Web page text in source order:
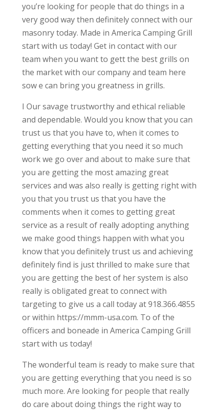
you’re looking for people that do things in a
very good way then definitely connect with our
masonry today. Made in America Camping Grill
start with us today! Get in contact with our
team when you want to gett the best grills on
the market with our company and team here
sow e can bring you greatness in grills.
I Our savage trustworthy and ethical reliable
and dependable. Would you know that you can
trust us that you have to, when it comes to
getting everything that you need it so much
work we go over and about to make sure that
you are getting the most amazing great
services and was also really is getting right with
you that you trust us that you have the
comments when it comes to getting great
service as a result of really adopting anything
we make good things happen with what you
know that you definitely trust us and achieving
definitely find is just thrilled to make sure that
you are getting the best of her system is also
really is obligated great to connect with
targeting to give us a call today at 918.366.4855
or within https://mmm-usa.com. To of the
officers and boneade in America Camping Grill
start with us today!
The wonderful team is ready to make sure that
you are getting everything that you need is so
much more. Are looking for people that really
do care about doing things the right way to